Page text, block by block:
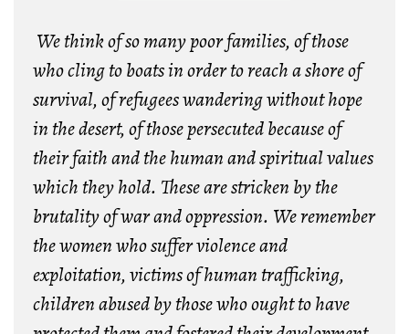
We think of so many poor families, of those
who cling to boats in order to reach a shore of
survival, of refugees wandering without hope
in the desert, of those persecuted because of
their faith and the human and spiritual values
which they hold. These are stricken by the
brutality of war and oppression. We remember
the women who suffer violence and
exploitation, victims of human trafficking,
children abused by those who ought to have